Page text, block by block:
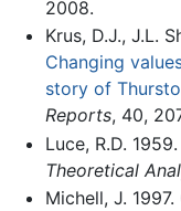
2008.
Krus, D.J., J.L.
Changing
story of
Reports, 40,
Luce, R.D. 1959.
Theoretical
Michell, J.